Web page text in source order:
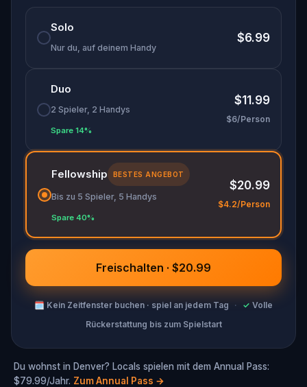
🌈 Follow clues to uncover each new location and
discover (or rediscover) places around town in a
whole new light.
Make sure you have your phone charged and
your walking shoes on!
Solo
Nur du, auf deinem Handy
$6.99
Duo
2 Spieler, 2 Handys
Spare 14%
$11.99
$6/Person
Fellowship BESTES ANGEBOT
Bis zu 5 Spieler, 5 Handys
Spare 40%
$20.99
$4.2/Person
Freischalten · $20.99
🗓 Kein Zeitfenster buchen · spiel an jedem Tag · ✓ Volle
Rückerstattung bis zum Spielstart
Du wohnst in Denver? Locals spielen mit dem Annual Pass:
$79.99/Jahr. Zum Annual Pass →